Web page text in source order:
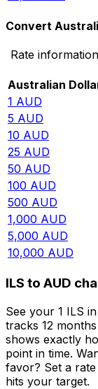
Convert
Rate
Australian
1 AUD
5 AUD
10 AUD
25 AUD
50 AUD
100 AUD
500 AUD
1,000 AUD
5,000 AUD
10,000 AUD
ILS to AUD
See your 1 ILS
tracks 12
shows exactly
point in time.
favor? Set a
hits your target.